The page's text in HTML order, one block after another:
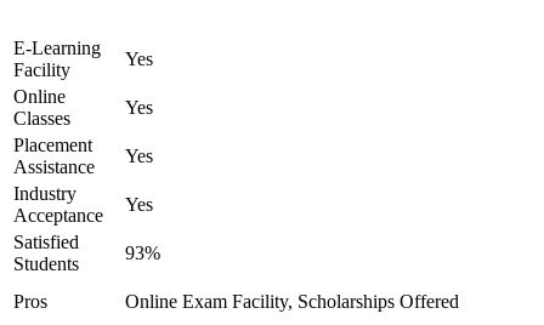
E-Learning
Facility
Yes
Online
Classes
Yes
Placement
Assistance
Yes
Industry
Acceptance
Yes
Satisfied
Students
93%
Pros
Online Exam Facility, Scholarships Offered